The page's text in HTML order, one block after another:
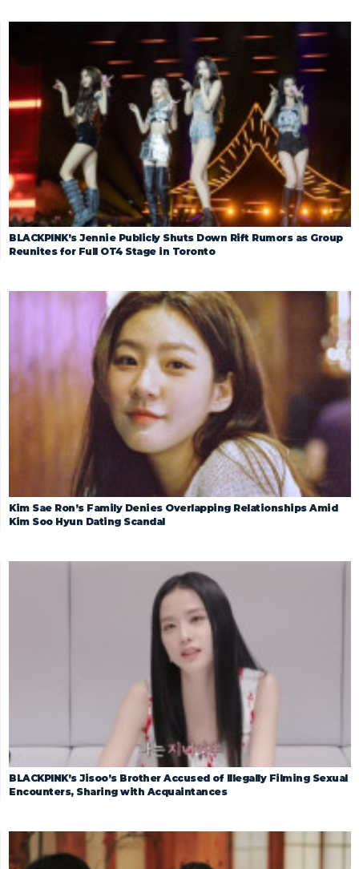
BLACKPINK’s Jennie Publicly Shuts Down Rift Rumors as Group
Reunites for Full OT4 Stage in Toronto
Kim Sae Ron’s Family Denies Overlapping Relationships Amid
Kim Soo Hyun Dating Scandal
BLACKPINK’s Jisoo’s Brother Accused of Illegally Filming Sexual
Encounters, Sharing with Acquaintances